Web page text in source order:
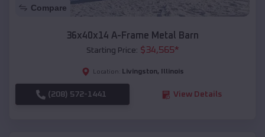
Compare
36x40x14 A-Frame Metal Barn
Starting Price: $34,565*
Location: Livingston, Illinois
(208) 572-1441 View Details